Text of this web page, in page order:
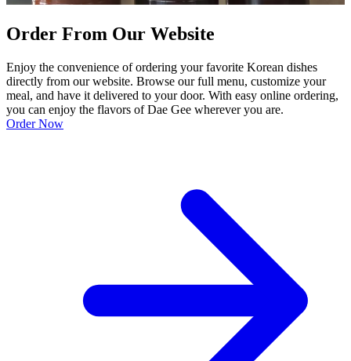
Order From Our Website
Enjoy the convenience of ordering your favorite Korean dishes
directly from our website. Browse our full menu, customize your
meal, and have it delivered to your door. With easy online ordering,
you can enjoy the flavors of Dae Gee wherever you are.
Order Now